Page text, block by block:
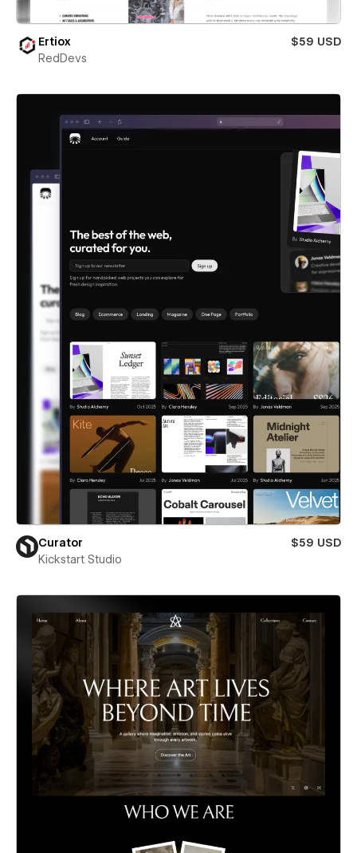
Ertiox
$59 USD
RedDevs
Curator
$59 USD
Kickstart Studio